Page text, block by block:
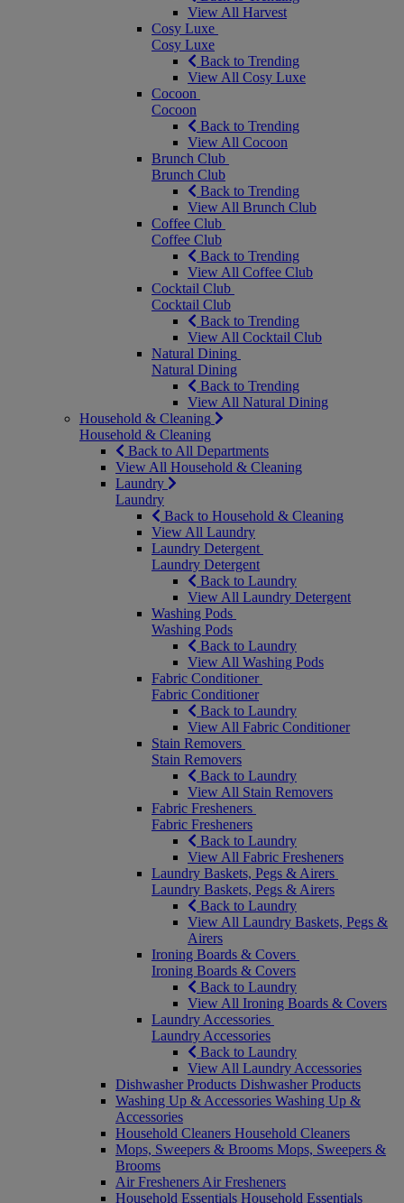
View All Harvest
Cosy Luxe
Cosy Luxe
Back to Trending
View All Cosy Luxe
Cocoon
Cocoon
Back to Trending
View All Cocoon
Brunch Club
Brunch Club
Back to Trending
View All Brunch Club
Coffee Club
Coffee Club
Back to Trending
View All Coffee Club
Cocktail Club
Cocktail Club
Back to Trending
View All Cocktail Club
Natural Dining
Natural Dining
Back to Trending
View All Natural Dining
Household & Cleaning
Household & Cleaning
Back to All Departments
View All Household & Cleaning
Laundry
Laundry
Back to Household & Cleaning
View All Laundry
Laundry Detergent
Laundry Detergent
Back to Laundry
View All Laundry Detergent
Washing Pods
Washing Pods
Back to Laundry
View All Washing Pods
Fabric Conditioner
Fabric Conditioner
Back to Laundry
View All Fabric Conditioner
Stain Removers
Stain Removers
Back to Laundry
View All Stain Removers
Fabric Fresheners
Fabric Fresheners
Back to Laundry
View All Fabric Fresheners
Laundry Baskets, Pegs & Airers
Laundry Baskets, Pegs & Airers
Back to Laundry
View All Laundry Baskets, Pegs &
Airers
Ironing Boards & Covers
Ironing Boards & Covers
Back to Laundry
View All Ironing Boards & Covers
Laundry Accessories
Laundry Accessories
Back to Laundry
View All Laundry Accessories
Dishwasher Products Dishwasher Products
Washing Up & Accessories Washing Up &
Accessories
Household Cleaners Household Cleaners
Mops, Sweepers & Brooms Mops, Sweepers &
Brooms
Air Fresheners Air Fresheners
Household Essentials Household Essentials